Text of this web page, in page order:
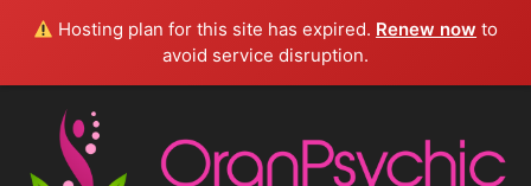
Hosting plan for this site has expired. Renew now to
avoid service disruption.